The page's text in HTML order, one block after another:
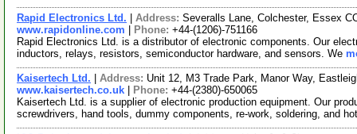
Rapid Electronics Ltd. Address: Severalls Lane, Colchester, Essex
www.rapidonline.com
Phone: +44-(1206)-751166
Rapid Electronics Ltd. is a distributor of electronic components. Our
inductors, relays, resistors, semiconductor hardware, and sensors. We
Kaisertech Ltd. Address: Unit 12, M3 Trade Park, Manor Way,
www.kaisertech.co.uk
Phone: +44-(2380)-650065
Kaisertech Ltd. is a supplier of electronic production equipment. Our
screwdrivers, hand tools, dummy components, re-work, soldering, and